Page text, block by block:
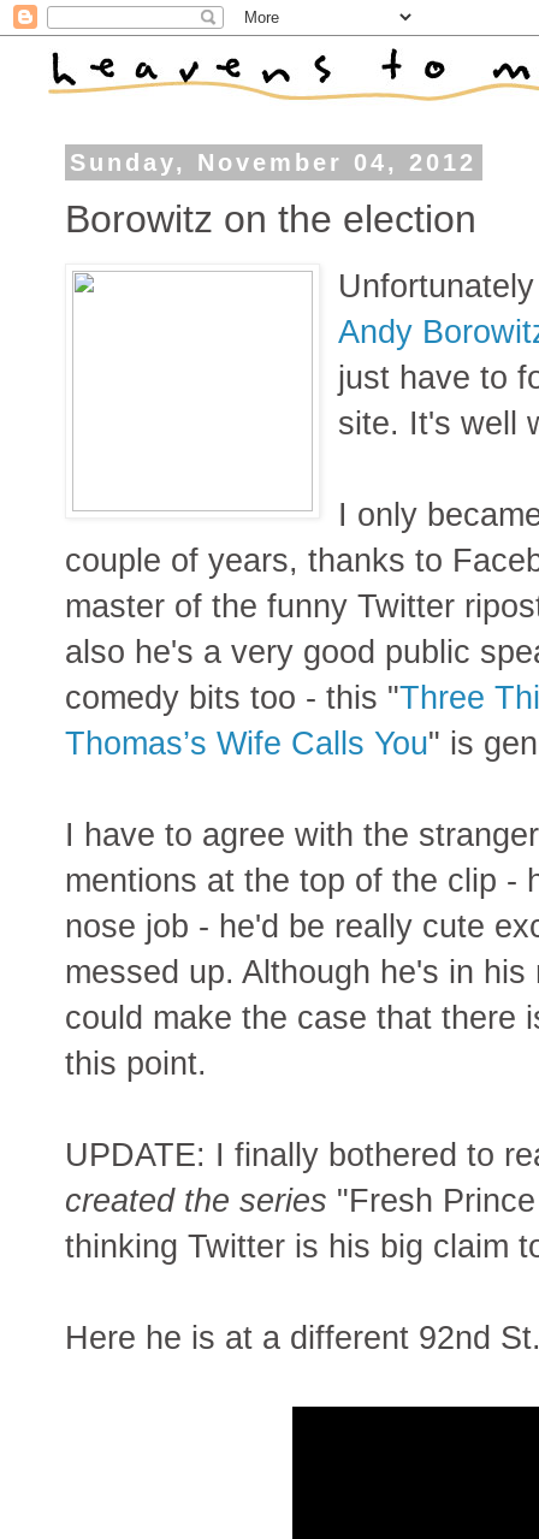
Sunday, November 04, 2012
Borowitz on the election
Andy
just have to
site. It's well
I only
couple of years, thanks to
master of the funny Twitter
also he's a very good public
comedy bits too - this "Three
Thomas’s Wife Calls You" is
I have to agree with the
mentions at the top of the clip -
nose job - he'd be really cute
messed up. Although he's in
could make the case that there
this point.
UPDATE: I finally bothered to
created the series "Fresh
thinking Twitter is his big claim
Here he is at a different 92nd